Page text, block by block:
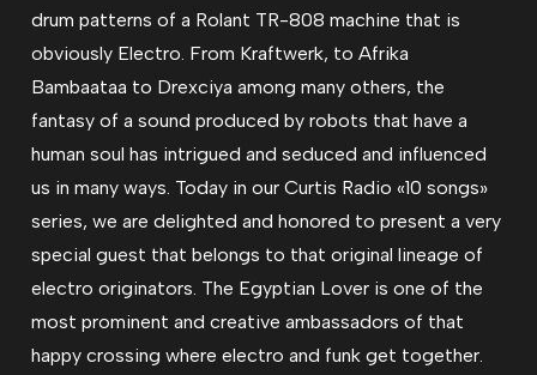
drum patterns of a Rolant TR-808 machine that is
obviously Electro. From Kraftwerk, to Afrika
Bambaataa to Drexciya among many others, the
fantasy of a sound produced by robots that have a
human soul has intrigued and seduced and influenced
us in many ways. Today in our Curtis Radio «10 songs»
series, we are delighted and honored to present a very
special guest that belongs to that original lineage of
electro originators. The Egyptian Lover is one of the
most prominent and creative ambassadors of that
happy crossing where electro and funk get together.